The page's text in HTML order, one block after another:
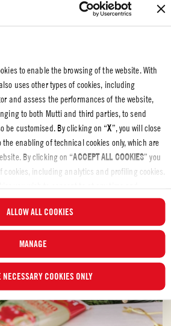
to enable the browsing of the website. With
uses other types of cookies, including
and assess the performances of the website,
to both Mutti and third parties, to send
be customised. By clicking on “X”, you will close
enabling of technical cookies only, which are
By clicking on “ACCEPT ALL COOKIES” you
cookies, including analytics and profiling cookies.
cookies by clicking on “MANAGE”. For more
Cookie Policy.
ALLOW ALL COOKIES
MANAGE
NECESSARY COOKIES ONLY
IN A TOMATO BOTTLE